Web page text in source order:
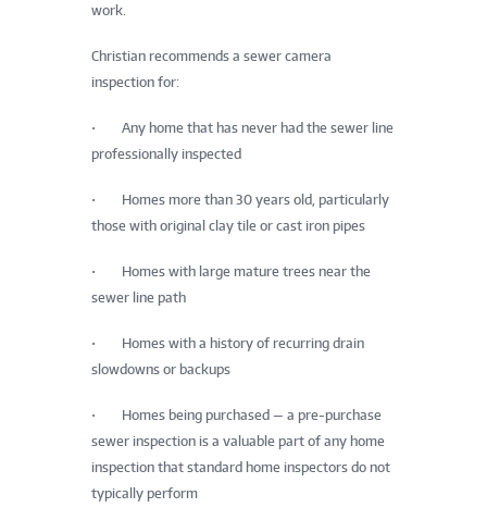
work.
Christian recommends a sewer camera
inspection for:
• Any home that has never had the sewer line
professionally inspected
• Homes more than 30 years old, particularly
those with original clay tile or cast iron pipes
• Homes with large mature trees near the
sewer line path
• Homes with a history of recurring drain
slowdowns or backups
• Homes being purchased — a pre-purchase
sewer inspection is a valuable part of any home
inspection that standard home inspectors do not
typically perform